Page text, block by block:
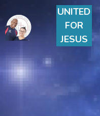
UNITED
FOR
JESUS